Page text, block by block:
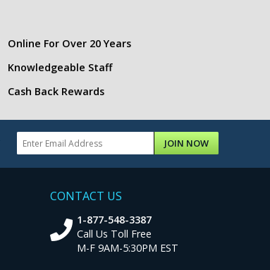
Online For Over 20 Years
Knowledgeable Staff
Cash Back Rewards
JOIN NOW
CONTACT US
1-877-548-3387
Call Us Toll Free
M-F 9AM-5:30PM EST